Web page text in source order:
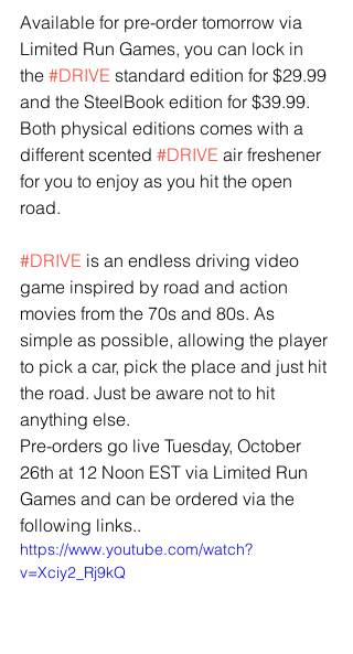
Available for pre-order tomorrow via
Limited Run Games, you can lock in
the #DRIVE standard edition for $29.99
and the SteelBook edition for $39.99.
Both physical editions comes with a
different scented #DRIVE air freshener
for you to enjoy as you hit the open
road.
#DRIVE is an endless driving video
game inspired by road and action
movies from the 70s and 80s. As
simple as possible, allowing the player
to pick a car, pick the place and just hit
the road. Just be aware not to hit
anything else.
Pre-orders go live Tuesday, October
26th at 12 Noon EST via Limited Run
Games and can be ordered via the
following links..
https://www.youtube.com/watch?
v=Xciy2_Rj9kQ